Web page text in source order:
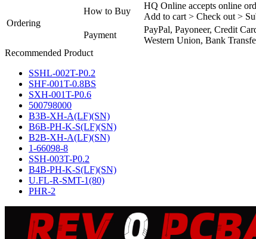
Ordering
How to Buy
HQ Online accepts online
Add to cart > Check out >
Payment
PayPal, Payoneer, Credit
Western Union, Bank
Recommended Product
SSHL-002T-P0.2
SHF-001T-0.8BS
SXH-001T-P0.6
500798000
B3B-XH-A(LF)(SN)
B6B-PH-K-S(LF)(SN)
B2B-XH-A(LF)(SN)
1-66098-8
SSH-003T-P0.2
B4B-PH-K-S(LF)(SN)
U.FL-R-SMT-1(80)
PHR-2